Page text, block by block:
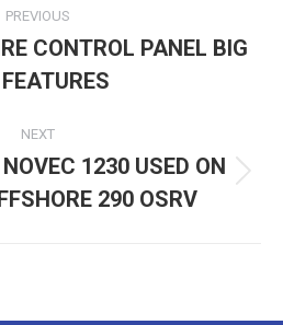
PREVIOUS
post:
CONTROL PANEL BIG
NEXT
post:
1230 USED ON
290 OSRV